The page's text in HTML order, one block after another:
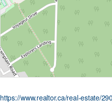
https://www.realtor.ca/real-estate/